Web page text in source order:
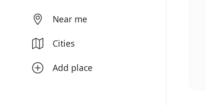
Near me
Cities
Add place